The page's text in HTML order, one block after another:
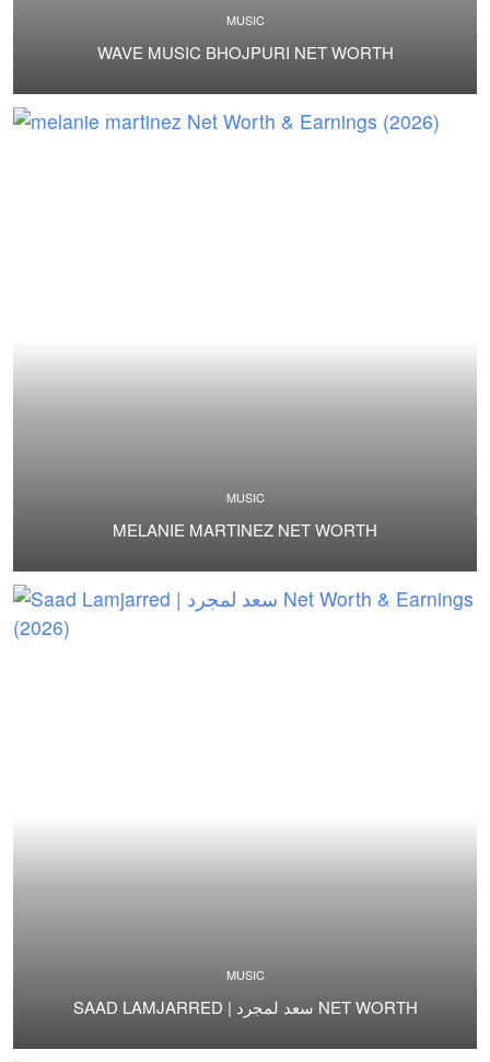
MUSIC
WAVE MUSIC BHOJPURI NET WORTH
MUSIC
MELANIE MARTINEZ NET WORTH
MUSIC
SAAD LAMJARRED | سعد لمجرد NET WORTH